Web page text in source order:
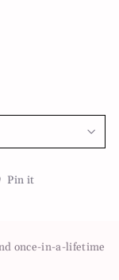
Pin it
once-in-a-lifetime